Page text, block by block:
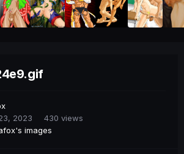
2023
430 views
images